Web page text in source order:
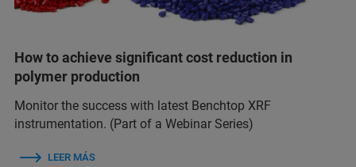
How to achieve significant cost reduction in
polymer production
Monitor the success with latest Benchtop XRF
instrumentation. (Part of a Webinar Series)
LEER MÁS